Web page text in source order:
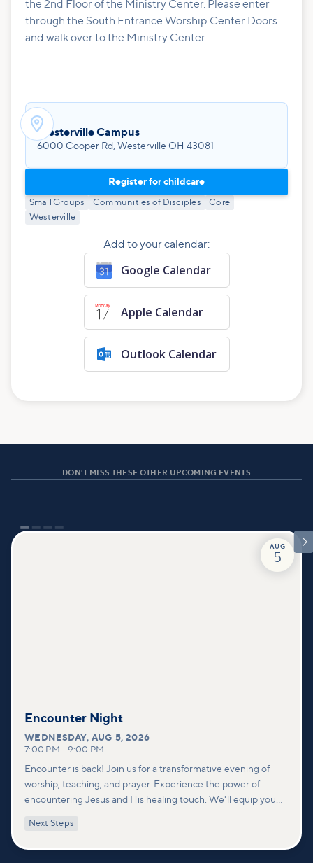
the 2nd Floor of the Ministry Center. Please enter
through the South Entrance Worship Center Doors
and walk over to the Ministry Center.
Westerville Campus
6000 Cooper Rd, Westerville OH 43081
Register for childcare
Small Groups Communities of Disciples
Core
Westerville
Add to your calendar:
Google Calendar
Apple Calendar
Outlook Calendar
DON'T MISS THESE OTHER UPCOMING EVENTS

AUG
5
Encounter Night
WEDNESDAY,AUG 5, 2026
7:00 PM – 9:00 PM
Encounter is back! Join us for a transformative evening of
worship, teaching, and prayer. Experience the power of
encountering Jesus and His healing touch. We'll equip you
deeper connections within our community.
Next Steps